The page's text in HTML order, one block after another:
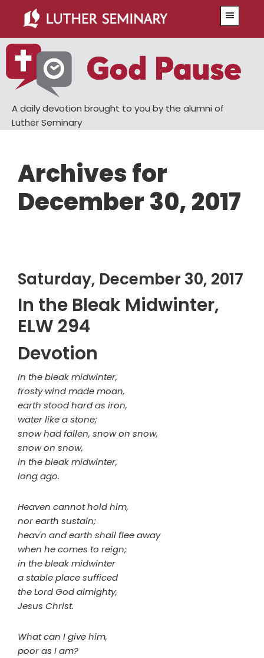
main
content
primary
sidebar
A daily devotion brought to you by the alumni of
Luther Seminary
Archives for
December 30, 2017
Saturday, December 30, 2017
In the Bleak Midwinter,
ELW 294
Devotion
In the bleak midwinter,
frosty wind made moan,
earth stood hard as iron,
water like a stone;
snow had fallen, snow on snow,
snow on snow,
in the bleak midwinter,
long ago.
Heaven cannot hold him,
nor earth sustain;
heav'n and earth shall flee away
when he comes to reign;
in the bleak midwinter
a stable place sufficed
the Lord God almighty,
Jesus Christ.
What can I give him,
poor as I am?